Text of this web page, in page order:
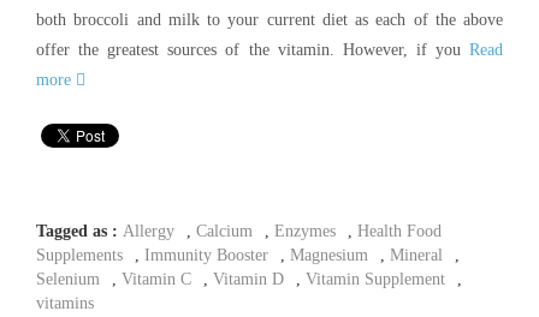
both broccoli and milk to your current diet as each of the above
offer the greatest sources of the vitamin. However, if you Read
more
Tagged as : Allergy Calcium Enzymes
Health Food
Supplements
Immunity Booster Magnesium Mineral
Selenium
Vitamin C Vitamin D Vitamin Supplement
vitamins